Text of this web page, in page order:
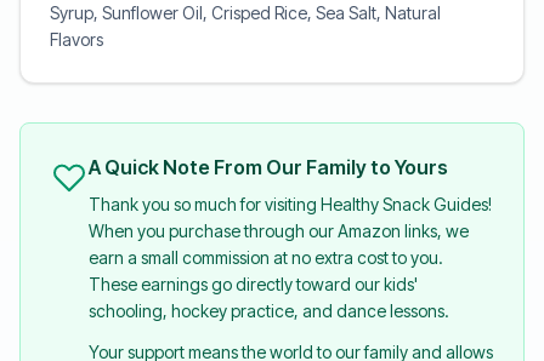
Syrup, Sunflower Oil, Crisped Rice, Sea Salt, Natural
Flavors
A Quick Note From Our Family to Yours
Thank you so much for visiting Healthy Snack Guides!
When you purchase through our Amazon links, we
earn a small commission at no extra cost to you.
These earnings go directly toward our kids'
schooling, hockey practice, and dance lessons.
Your support means the world to our family and allows